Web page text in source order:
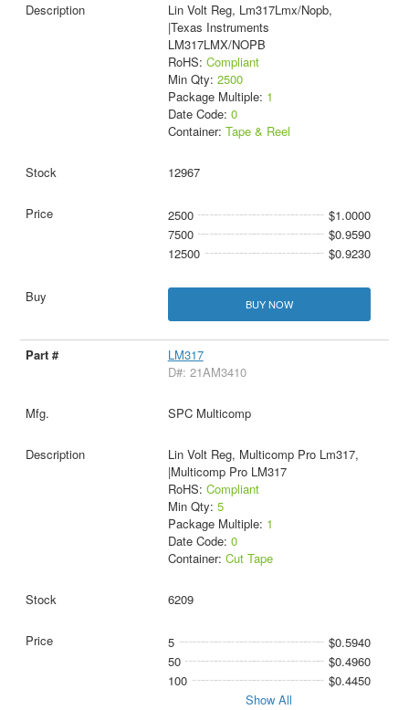
Lin Volt Reg, Lm317Lmx/Nopb,
|Texas Instruments
LM317LMX/NOPB
RoHS: Compliant
Min Qty: 2500
Package Multiple: 1
Date Code: 0
Container: Tape & Reel
12967
2500
$1.0000
7500
$0.9590
12500
$0.9230
BUY NOW
LM317
D#: 21AM3410
SPC Multicomp
Lin Volt Reg, Multicomp Pro Lm317,
|Multicomp Pro LM317
RoHS: Compliant
Min Qty: 5
Package Multiple: 1
Date Code: 0
Container: Cut Tape
6209
5
$0.5940
50
$0.4960
100
$0.4450
Show All